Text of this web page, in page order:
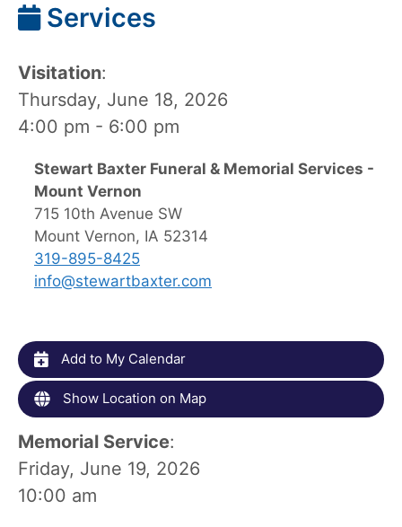
Services
Visitation:
Thursday, June 18, 2026
4:00 pm - 6:00 pm
Stewart Baxter Funeral & Memorial Services -
Mount Vernon
715 10th Avenue SW
Mount Vernon, IA 52314
319-895-8425
info@stewartbaxter.com
Add to My Calendar
Show Location on Map
Memorial Service:
Friday, June 19, 2026
10:00 am